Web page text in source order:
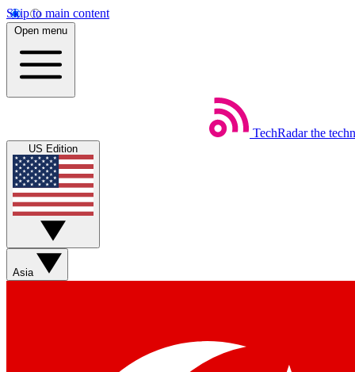
Skip to main content
Open menu
TechRadar the
US Edition
Asia